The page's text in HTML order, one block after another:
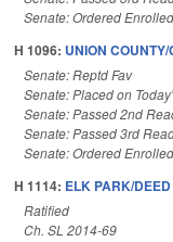
Senate: Ordered Enrolled
H 1096: UNION
Senate: Reptd Fav
Senate: Placed on
Senate: Passed 2nd
Senate: Passed 3rd
Senate: Ordered Enrolled
H 1114: ELK PARK/
Ratified
Ch. SL 2014-69